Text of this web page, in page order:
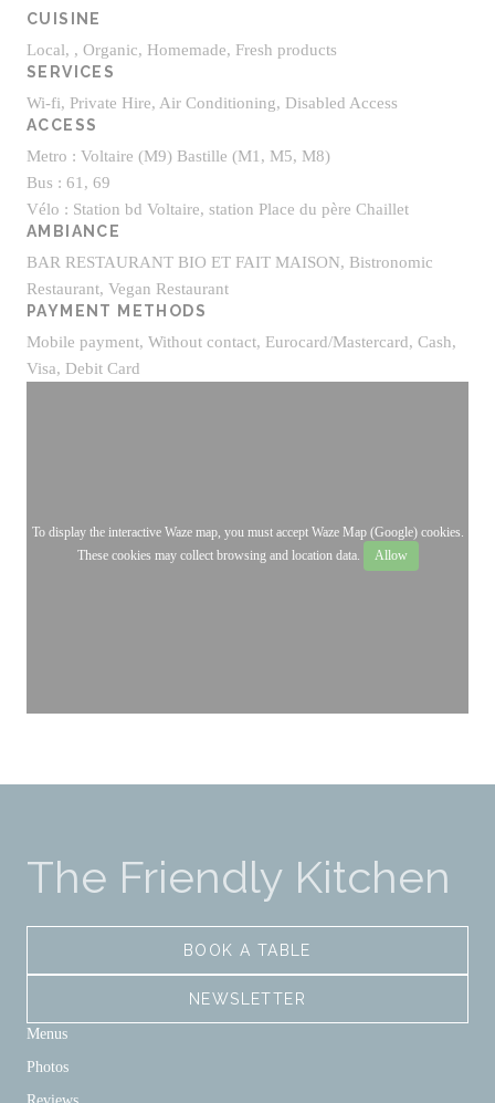
CUISINE
Local, , Organic, Homemade, Fresh products
SERVICES
Wi-fi, Private Hire, Air Conditioning, Disabled Access
ACCESS
Metro : Voltaire (M9) Bastille (M1, M5, M8)
Bus : 61, 69
Vélo : Station bd Voltaire, station Place du père Chaillet
AMBIANCE
BAR RESTAURANT BIO ET FAIT MAISON, Bistronomic
Restaurant, Vegan Restaurant
PAYMENT METHODS
Mobile payment, Without contact, Eurocard/Mastercard, Cash,
Visa, Debit Card
To display the interactive Waze map, you must accept Waze Map (Google) cookies.
These cookies may collect browsing and location data.
Allow
The Friendly Kitchen
BOOK A TABLE
NEWSLETTER
Menus
Photos